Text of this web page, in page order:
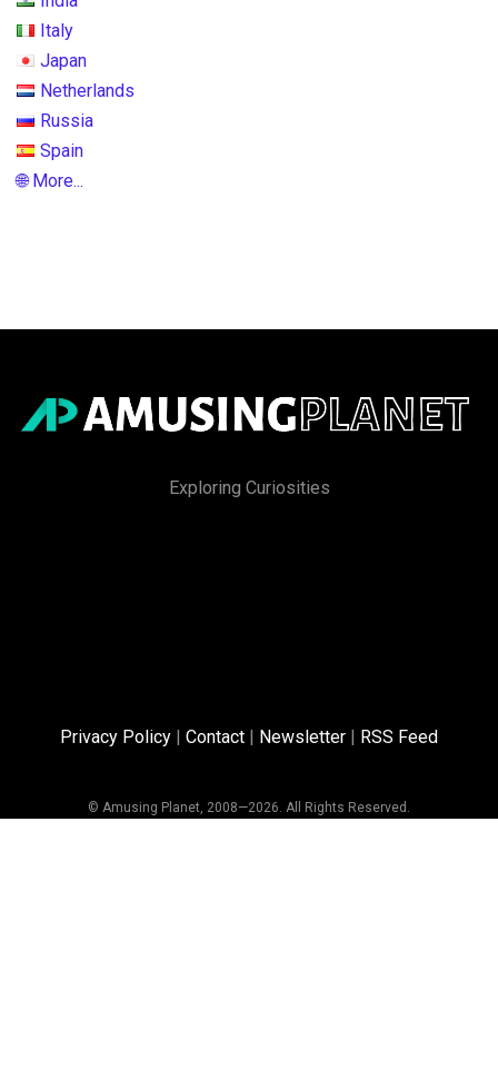
Italy
Japan
Netherlands
Russia
Spain
🌐 More...
Exploring Curiosities
Privacy Policy | Contact | Newsletter | RSS Feed
© Amusing Planet, 2008—2026. All Rights Reserved.